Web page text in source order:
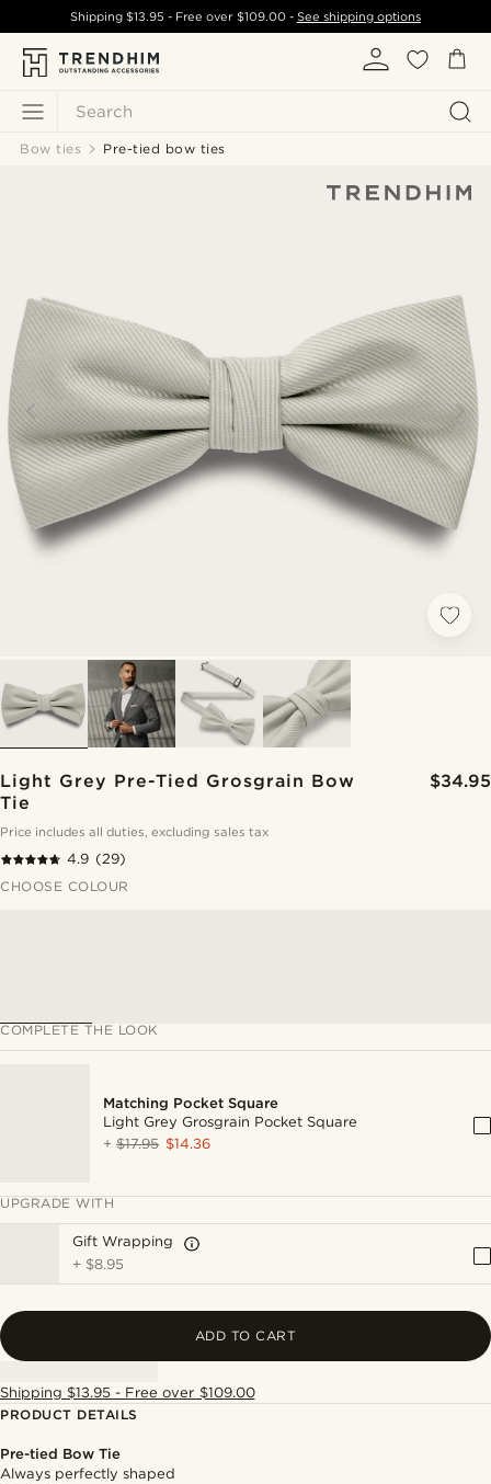
Search
Shipping$13.95 - Free over $109.00- See shipping options
Bow ties Pre-tied bow ties
Light Grey Pre-Tied Grosgrain Bow
Tie
$34.95
Price includes all duties, excluding sales tax
4.9 (29)
CHOOSE COLOUR
COMPLETE THE LOOK
Matching Pocket Square
Light Grey Grosgrain Pocket Square
+$17.95 $14.36
UPGRADE WITH
Gift Wrapping
+ $8.95
ADD TO CART
Shipping $13.95 - Free over $109.00
PRODUCT DETAILS
Pre-tied Bow Tie
Always perfectly shaped